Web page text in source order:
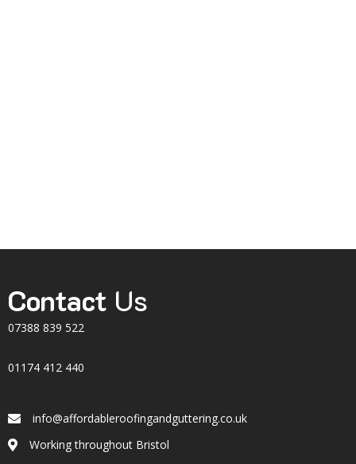
Contact Us
07388 839 522
01174 412 440
Emailinfo@affordableroofingandguttering.co.uk
LocationWorking throughout Bristol